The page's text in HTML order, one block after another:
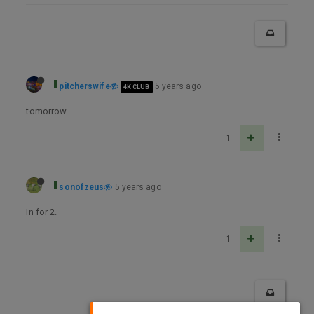
pitcherswife 4K CLUB 5 years ago
tomorrow
1
sonofzeus 5 years ago
In for 2.
1